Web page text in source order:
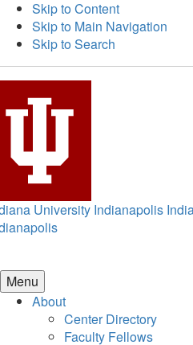
Skip to Content
Skip to Main Navigation
Skip to Search
University Indianapolis
Menu
About
Center Directory
Faculty Fellows